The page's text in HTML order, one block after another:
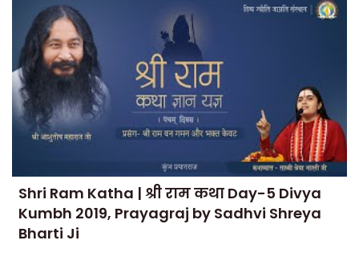
Shri Ram Katha | श्री राम कथा Day-5 Divya
Kumbh 2019, Prayagraj by Sadhvi Shreya
Bharti Ji